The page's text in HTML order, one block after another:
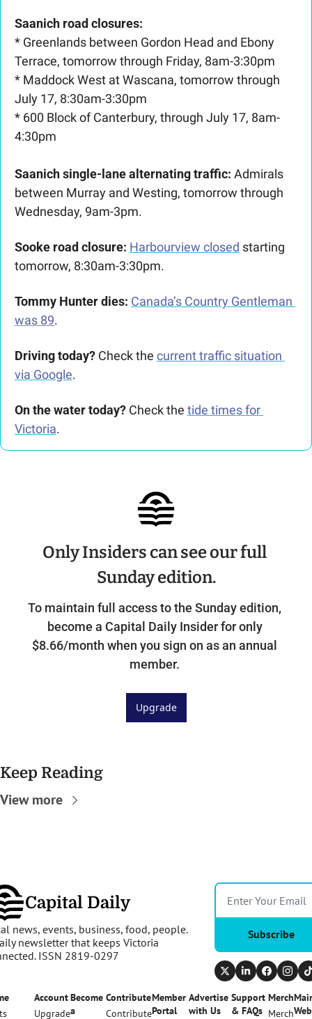
Saanich road closures:
* Greenlands between Gordon Head and Ebony
Terrace, tomorrow through Friday, 8am-3:30pm
* Maddock West at Wascana, tomorrow through
July 17, 8:30am-3:30pm
* 600 Block of Canterbury, through July 17, 8am-
4:30pm
Saanich single-lane alternating traffic: Admirals
between Murray and Westing, tomorrow through
Wednesday, 9am-3pm.
Sooke road closure: Harbourview closed starting
tomorrow, 8:30am-3:30pm.
Tommy Hunter dies: Canada’s Country Gentleman
was 89.
Driving today? Check the current traffic situation
via Google.
On the water today? Check the tide times for
Victoria.
Only Insiders can see our full
Sunday edition.
To maintain full access to the Sunday edition,
become a Capital Daily Insider for only
$8.66/month when you sign on as an annual
member.
Upgrade
Keep Reading
View more
Capital Daily
news, events, business, food, people.
newsletter that keeps Victoria
ISSN 2819-0297
Subscribe
Account
Upgrade
Become
a
Contribute
Contribute
Member
Portal
Advertise
with Us
Support
& FAQs
Merch
Merch